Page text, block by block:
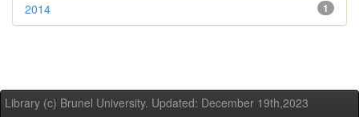
1
2014
Library (c) Brunel University. Updated: December 19th,2023